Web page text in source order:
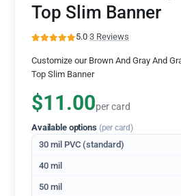
Top Slim Banner
5.0·3 Reviews
Customize our Brown And Gray And
Top Slim Banner
$11.00per card
Available options (per card)
30 mil PVC (standard)
40 mil
50 mil